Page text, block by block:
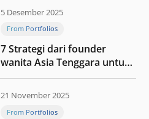
5 Desember 2025
From Portfolios
7 Strategi dari founder
wanita Asia Tenggara untuk
tetap relevan di tengah
perubahan dunia
perdagangan
21 November 2025
From Portfolios